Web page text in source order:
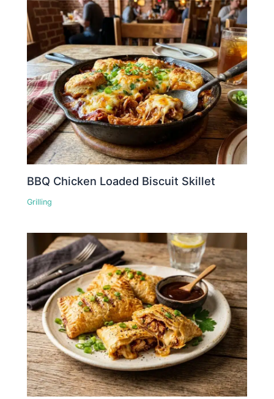
BBQ Chicken Loaded Biscuit Skillet
Grilling